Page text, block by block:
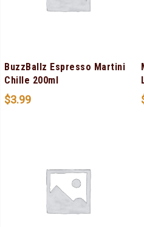
BuzzBallz Espresso Martini
Chille 200ml
$3.99